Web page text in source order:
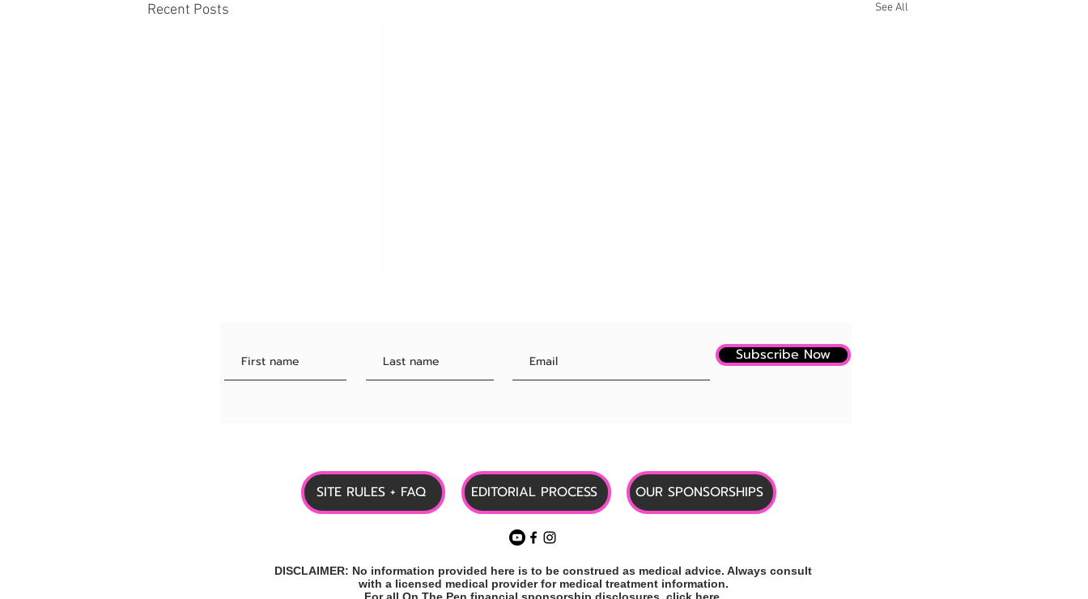
Recent Posts See All
Lilly Program!
Medicare GLP-1 Coverage Pilot
Subscribe Now
SITE RULES + FAQ EDITORIAL PROCESS OUR SPONSORSHIPS
DISCLAIMER: No information provided here is to be construed as medical advice. Always consult
with a licensed medical providerfor medical treatment information.
For all On The Pen financial sponsorship disclosures, click here.